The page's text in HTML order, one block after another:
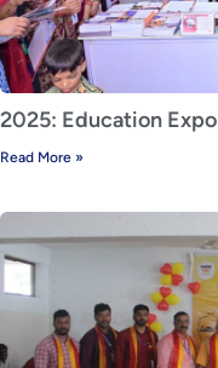
2025: Education Expo
Read More »